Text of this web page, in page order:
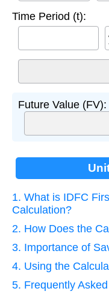
Time Period (t):
Future Value (FV):
1. What is IDFC
Calculation?
2. How Does the
3. Importance of
4. Using the
5. Frequently